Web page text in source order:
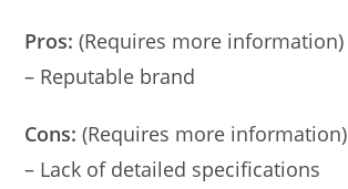
Pros: (Requires more information)
– Reputable brand
Cons: (Requires more information)
– Lack of detailed specifications